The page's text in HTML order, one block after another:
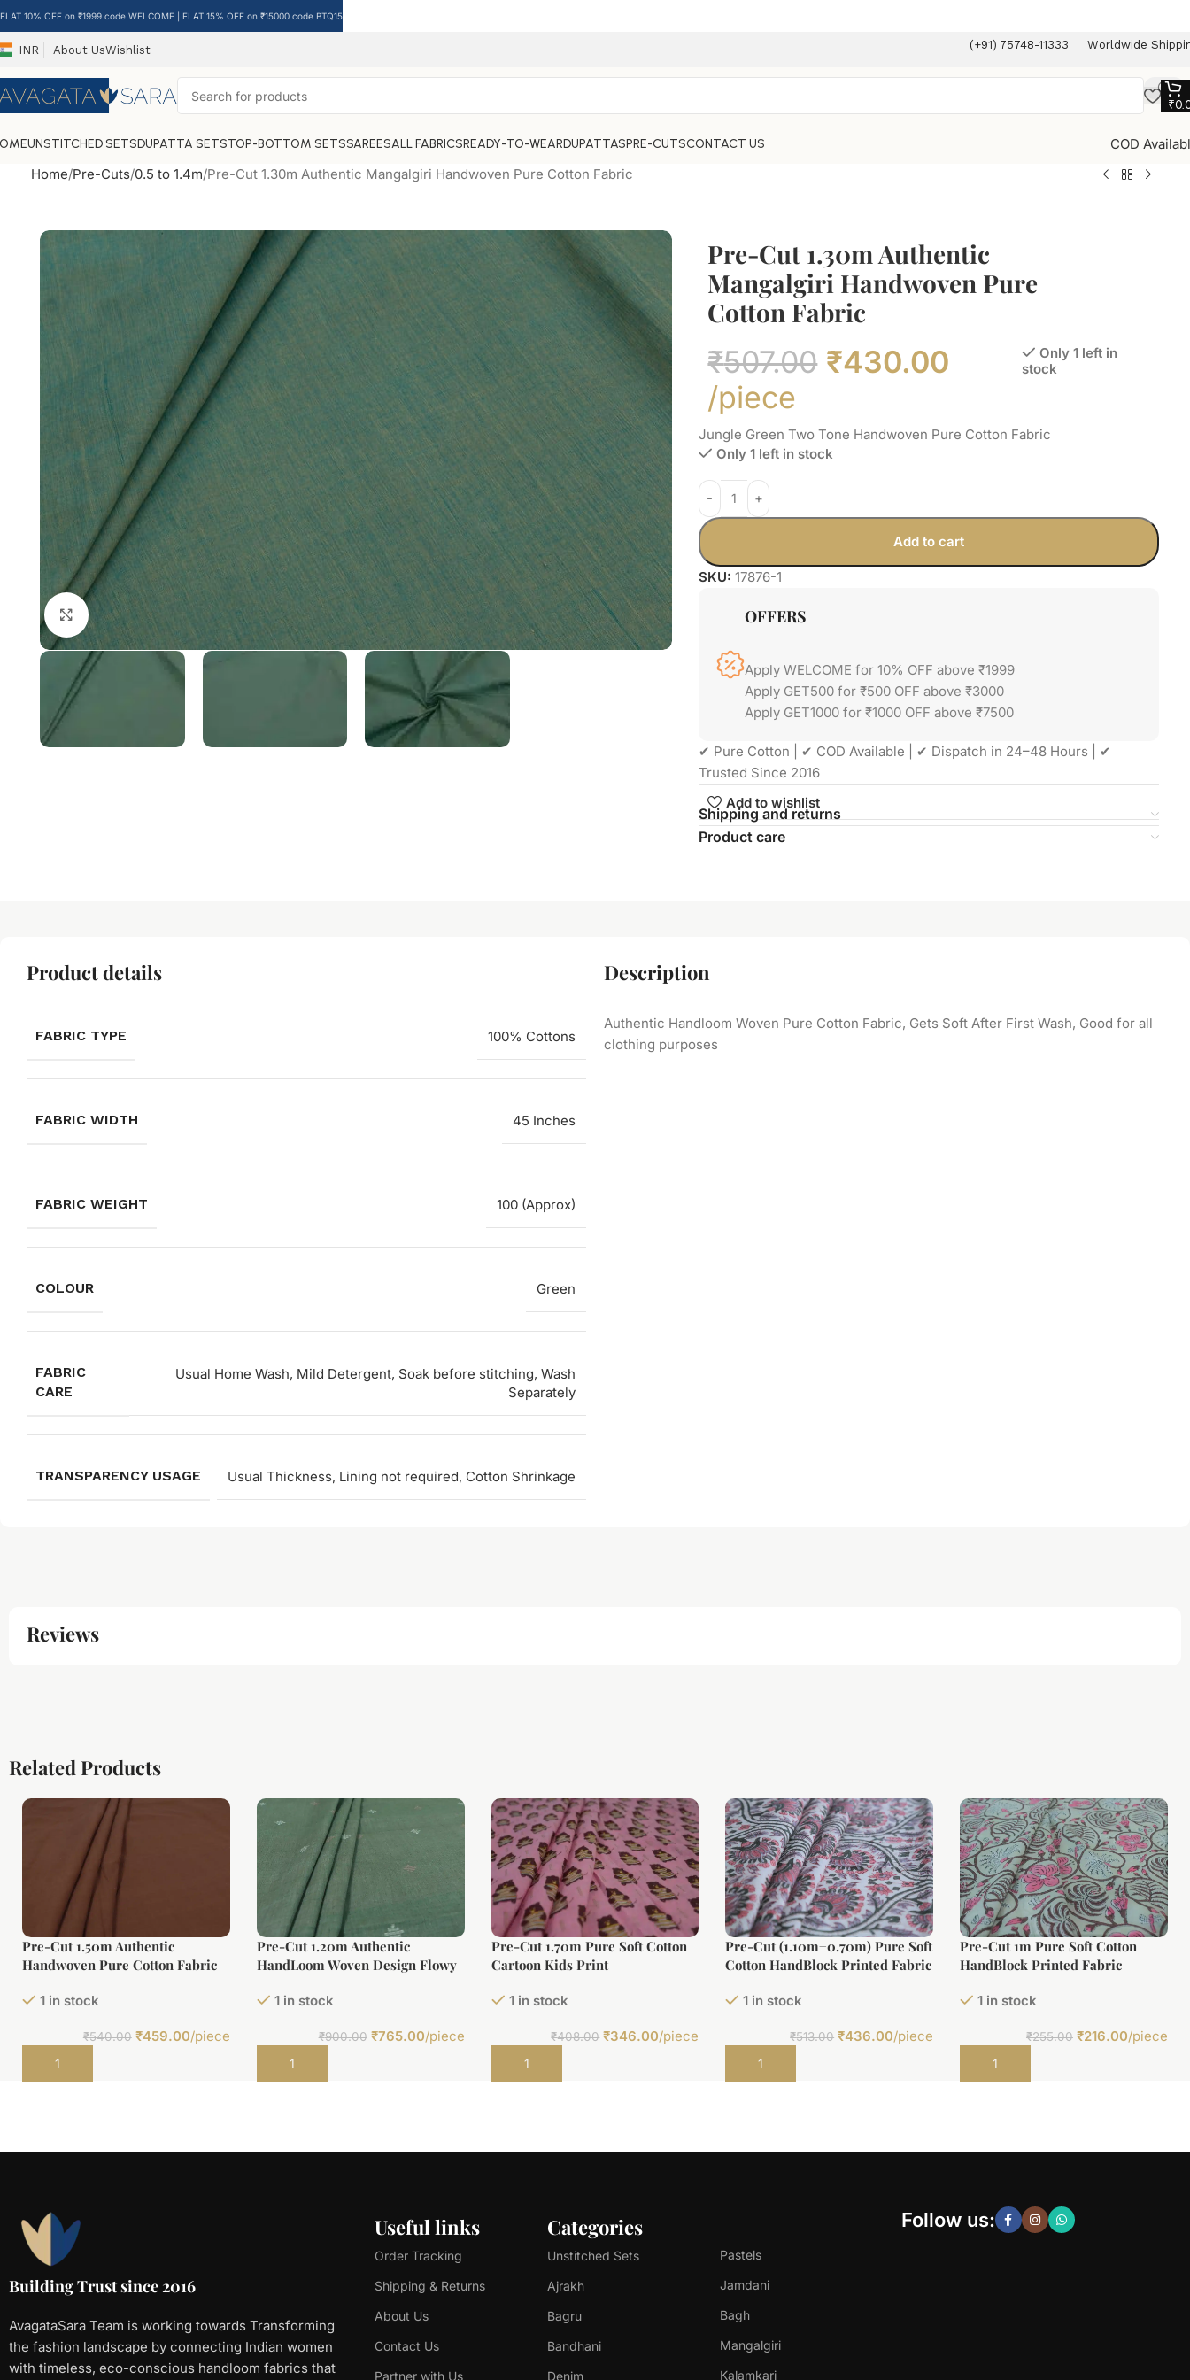
INR About UsWishlist (+91) 75748-11333 Worldwide
₹
UNSTITCHED SETSDUPATTA SETSTOP-BOTTOM SETSSAREESALL FABRICSREADY-TO-WEARDUPATTASPRE-CUTSCONTACT US
COD
Home Pre-Cuts 0.5 to 1.4m Pre-Cut 1.30m Authentic Mangalgiri Handwoven Pure Cotton Fabric
Click to enlarge
Pre-Cut 1.30m Authentic
Mangalgiri Handwoven Pure
Cotton Fabric
₹507.00 ₹430.00
/piece
Only 1 left in
stock
Jungle Green Two Tone Handwoven Pure Cotton Fabric
Only 1 left in stock
Add to cart
SKU:17876-1
OFFERS
Apply WELCOME for 10% OFF above ₹1999
Apply GET500 for ₹500 OFF above ₹3000
Apply GET1000 for ₹1000 OFF above ₹7500
✔ Pure Cotton | ✔ COD Available | ✔ Dispatch in 24–48 Hours | ✔
Trusted Since 2016
Add to wishlist
Shipping and returns
Product care
Product details
FABRIC TYPE 100% Cottons
FABRIC WIDTH 45 Inches
FABRIC WEIGHT 100 (Approx)
COLOUR Green
FABRIC
CARE
Usual Home Wash, Mild Detergent, Soak before stitching, Wash
Separately
TRANSPARENCY USAGE Usual Thickness, Lining not required, Cotton Shrinkage
Description
Authentic Handloom Woven Pure Cotton Fabric, Gets Soft After First Wash, Good for all
clothing purposes
Reviews
Related Products
Pre-Cut 1.50m Authentic
Handwoven Pure Cotton Fabric
1 in stock
₹540.00 ₹459.00/piece
Add to cart
Pre-Cut 1.20m Authentic
HandLoom Woven Design Flowy
1 in stock
₹900.00 ₹765.00/piece
Add to cart
Pre-Cut 1.70m Pure Soft Cotton
Cartoon Kids Print
1 in stock
₹408.00 ₹346.00/piece
Add to cart
Pre-Cut (1.10m+0.70m) Pure Soft
Cotton HandBlock Printed Fabric
1 in stock
₹513.00 ₹436.00/piece
Add to cart
Pre-Cut 1m Pure Soft Cotton
HandBlock Printed Fabric
1 in stock
₹255.00 ₹216.00/piece
Add to cart
Building Trust since 2016
AvagataSara Team is working towards Transforming
the fashion landscape by connecting Indian women
with timeless, eco-conscious handloom fabrics that
Useful links
Order Tracking
Shipping & Returns
About Us
Contact Us
Partner with Us
Categories
Unstitched Sets
Ajrakh
Bagru
Bandhani
Denim
Pastels
Jamdani
Bagh
Mangalgiri
Kalamkari
Follow us:
FLAT 10% OFF on ₹1999 code WELCOME | FLAT 15% OFF on ₹15000 code BTQ15